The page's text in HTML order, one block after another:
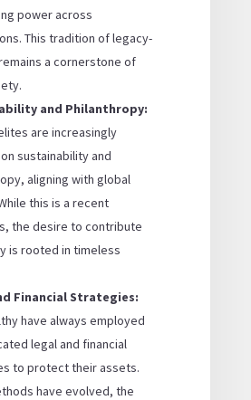
power across
This tradition of legacy-
a cornerstone of
and Philanthropy:
are increasingly
sustainability and
aligning with global
this is a recent
the desire to contribute
is rooted in timeless
Financial Strategies:
have always employed
legal and financial
to protect their assets.
have evolved, the